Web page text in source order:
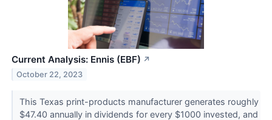
Current Analysis: Ennis (EBF) ↗
October 22, 2023
This Texas print-products manufacturer generates roughly
$47.40 annually in dividends for every $1000 invested, and